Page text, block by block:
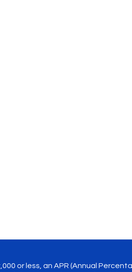
or less, an APR (Annual